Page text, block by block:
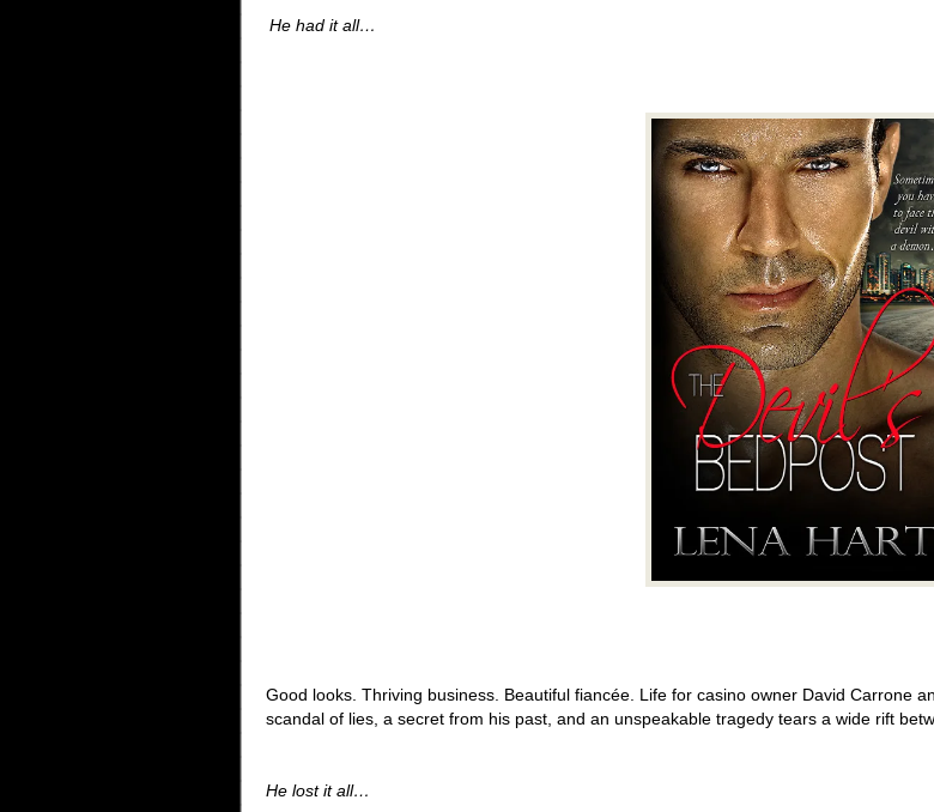
He had it all…
Good looks. Thriving business. Beautiful fiancée. Life for casino owner David Carrone
scandal of lies, a secret from his past, and an unspeakable tragedy tears a wide rift
He lost it all…